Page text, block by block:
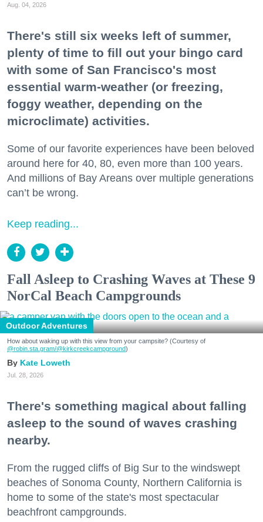
Aug. 04, 2026
There's still six weeks left of summer,
plenty of time to fill out your bingo card
with some of San Francisco's most
essential warm-weather (or freezing,
foggy weather, depending on the
microclimate) activities.
Some of our favorite experiences have been beloved
around here for 40, 80, even more than 100 years.
And millions of Bay Areans over multiple generations
can’t be wrong.
Keep reading...
Fall Asleep to Crashing Waves at These 9
NorCal Beach Campgrounds
Outdoor Adventures
How about waking up with this view from your campsite? (Courtesy of
@robin.sta.gram/@kirkcreekcampground)
Kate Loweth
Jul. 28, 2026
There's something magical about falling
asleep to the sound of waves crashing
nearby.
From the rugged cliffs of Big Sur to the windswept
beaches of Sonoma County, Northern California is
home to some of the state's most spectacular
beachfront campgrounds.